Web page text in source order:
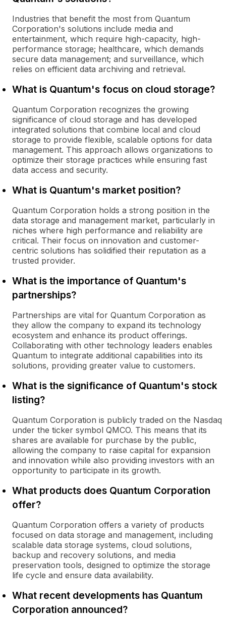
Industries that benefit the most from Quantum
Corporation's solutions include media and
entertainment, which require high-capacity, high-
performance storage; healthcare, which demands
secure data management; and surveillance, which
relies on efficient data archiving and retrieval.
What is Quantum's focus on cloud storage?
Quantum Corporation recognizes the growing
significance of cloud storage and has developed
integrated solutions that combine local and cloud
storage to provide flexible, scalable options for data
management. This approach allows organizations to
optimize their storage practices while ensuring fast
data access and security.
What is Quantum's market position?
Quantum Corporation holds a strong position in the
data storage and management market, particularly in
niches where high performance and reliability are
critical. Their focus on innovation and customer-
centric solutions has solidified their reputation as a
trusted provider.
What is the importance of Quantum's
partnerships?
Partnerships are vital for Quantum Corporation as
they allow the company to expand its technology
ecosystem and enhance its product offerings.
Collaborating with other technology leaders enables
Quantum to integrate additional capabilities into its
solutions, providing greater value to customers.
What is the significance of Quantum's stock
listing?
Quantum Corporation is publicly traded on the Nasdaq
under the ticker symbol QMCO. This means that its
shares are available for purchase by the public,
allowing the company to raise capital for expansion
and innovation while also providing investors with an
opportunity to participate in its growth.
What products does Quantum Corporation
offer?
Quantum Corporation offers a variety of products
focused on data storage and management, including
scalable data storage systems, cloud solutions,
backup and recovery solutions, and media
preservation tools, designed to optimize the storage
life cycle and ensure data availability.
What recent developments has Quantum
Corporation announced?